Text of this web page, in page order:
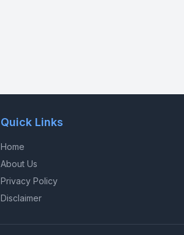
Quick Links
Home
About Us
Privacy Policy
Disclaimer